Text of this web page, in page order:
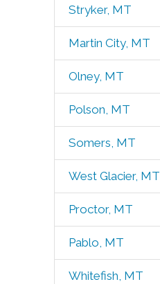
Stryker, MT
Martin City, MT
Olney, MT
Polson, MT
Somers, MT
West Glacier, MT
Proctor, MT
Pablo, MT
Whitefish, MT